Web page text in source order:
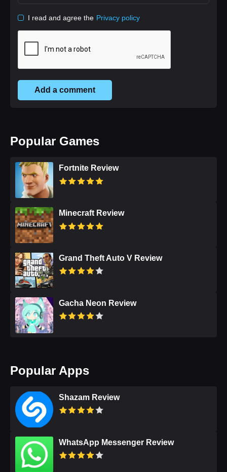
I read and agree the Privacy policy
Add a comment
Popular Games
Fortnite Review
Minecraft Review
Grand Theft Auto V Review
Gacha Neon Review
Popular Apps
Shazam Review
WhatsApp Messenger Review